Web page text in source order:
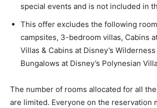
special events and is not included in
This offer excludes the following
campsites, 3-bedroom villas, Cabins
Villas & Cabins at Disney’s
Bungalows at Disney’s Polynesian
The number of rooms allocated for all
are limited. Everyone on the reservation